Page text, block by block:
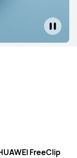
FreeClip